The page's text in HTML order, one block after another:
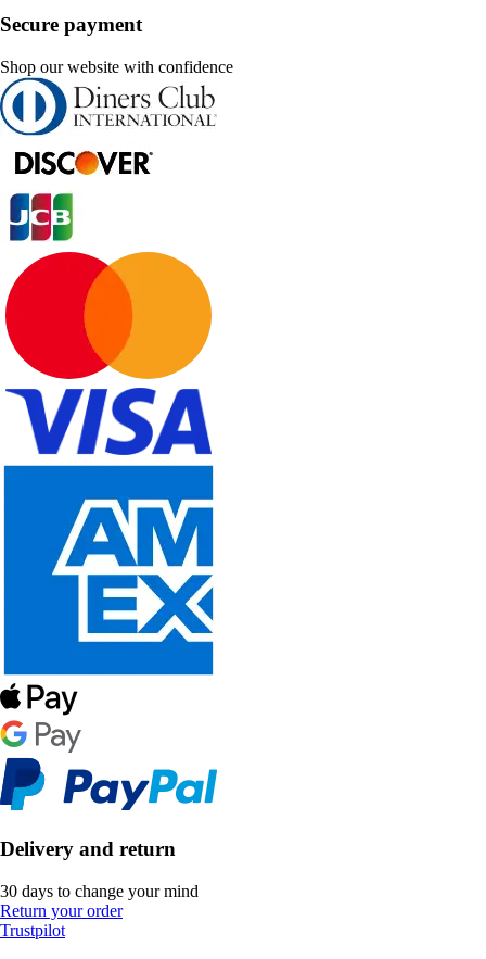
Secure payment
Shop our website with confidence
Delivery and return
30 days to change your mind
Return your order
Trustpilot